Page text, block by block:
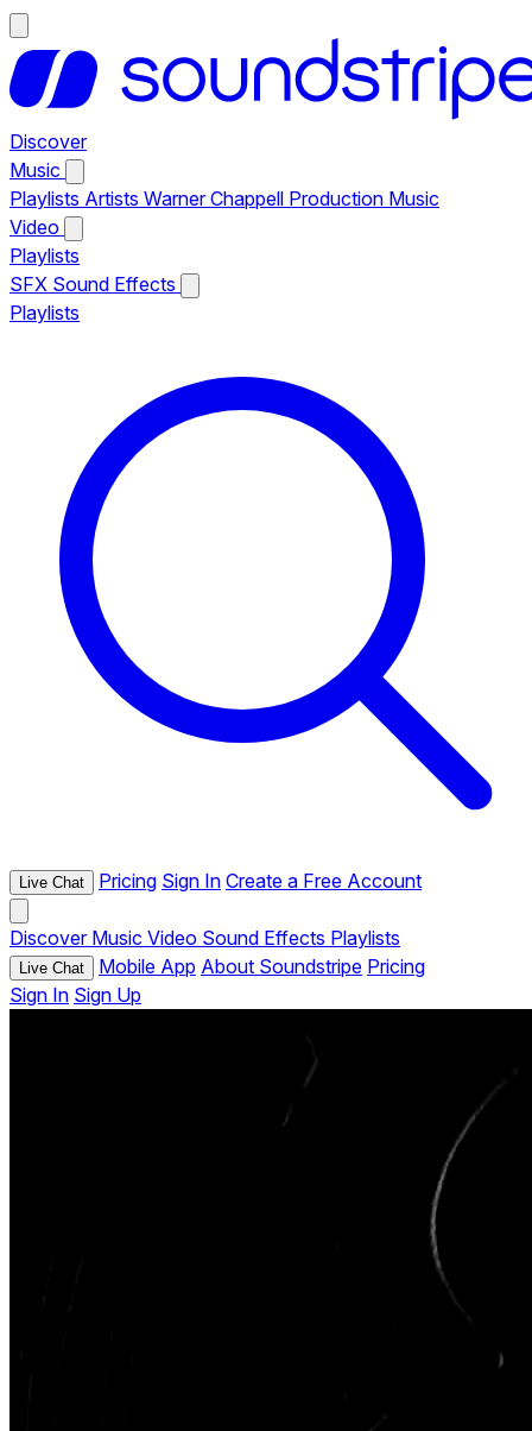
Discover
Music
Playlists Artists Warner Chappell Production Music
Video
Playlists
SFX Sound Effects
Playlists
Live Chat Pricing Sign In Create a Free Account
Discover Music Video Sound Effects Playlists
Live Chat Mobile App About Soundstripe Pricing
Sign In Sign Up